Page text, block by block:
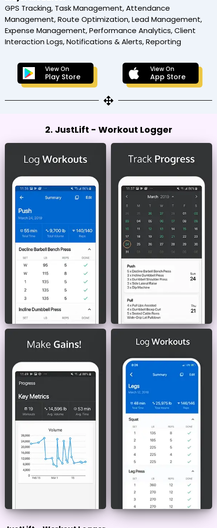
GPS Tracking, Task Management, Attendance
Management, Route Optimization, Lead Management,
Expense Management, Performance Analytics, Client
Interaction Logs, Notifications & Alerts, Reporting
View On
Play Store
View On
App Store
2. JustLift - Workout Logger